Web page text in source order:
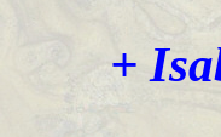
+